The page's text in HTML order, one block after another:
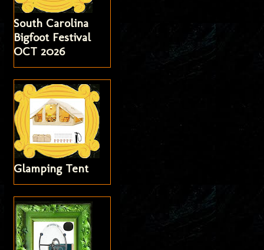
South Carolina
Bigfoot Festival
OCT 2026
Glamping Tent